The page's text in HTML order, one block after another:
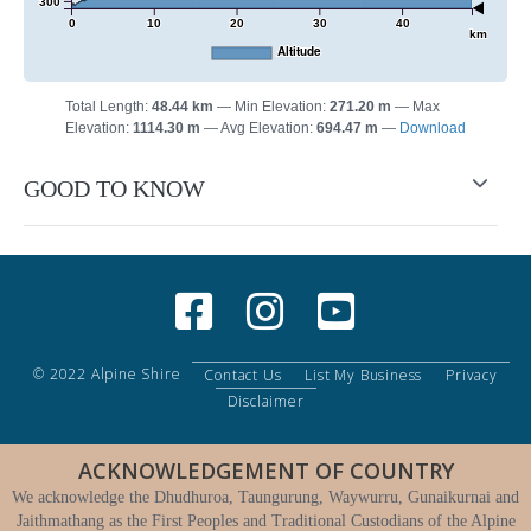
0 10 20 30 40
km
Altitude
Total Length: 48.44 km Min Elevation: 271.20 m
Max
Elevation: 1114.30 m Avg Elevation: 694.47 m Download
GOOD TO KNOW
© 2022 Alpine Shire Contact Us List My Business
Privacy
Disclaimer
ACKNOWLEDGEMENT OF COUNTRY
We acknowledge the Dhudhuroa, Taungurung, Waywurru, Gunaikurnai and
Jaithmathang as the First Peoples and Traditional Custodians of the Alpine